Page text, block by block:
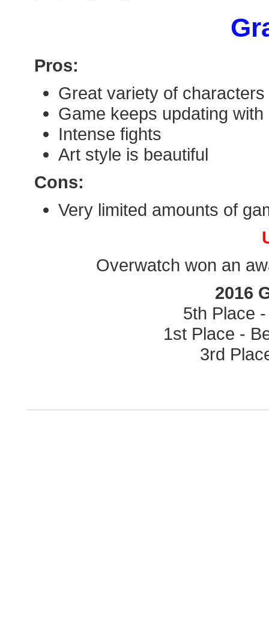
Pros:
Great variety of characters
Game keeps updating
Intense fights
Art style is beautiful
Cons:
Very limited amounts of
Overwatch won an
2016
5th Place
1st Place -
3rd